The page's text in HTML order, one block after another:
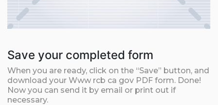
Save your completed form
When you are ready, click on the “Save” button, and
download your Www rcb ca gov PDF form. Done!
Now you can send it by email or print out if
necessary.